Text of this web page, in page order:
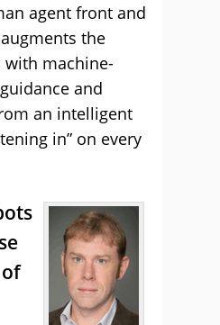
agent front and
the
machine-
and
an intelligent
in” on every